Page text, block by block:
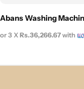
Abans Washing
or 3 XRs.36,266.67with